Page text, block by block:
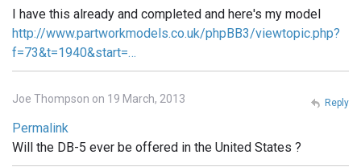
I have this already and completed and here's my model
http://www.partworkmodels.co.uk/phpBB3/viewtopic.php?
f=73&t=1940&start=…
Joe Thompson on 19 March, 2013
Permalink
Will the DB-5 ever be offered in the United States ?
Reply